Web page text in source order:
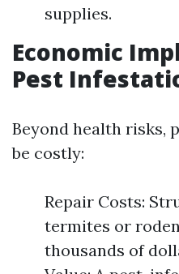
supplies.
Economic
Pest
Beyond health risks,
be costly:
Repair Costs:
termites or
thousands of